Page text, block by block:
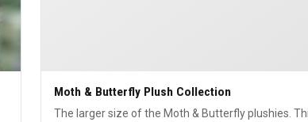
Moth & Butterfly Plush Collection
The larger size of the Moth & Butterfly plushies. This